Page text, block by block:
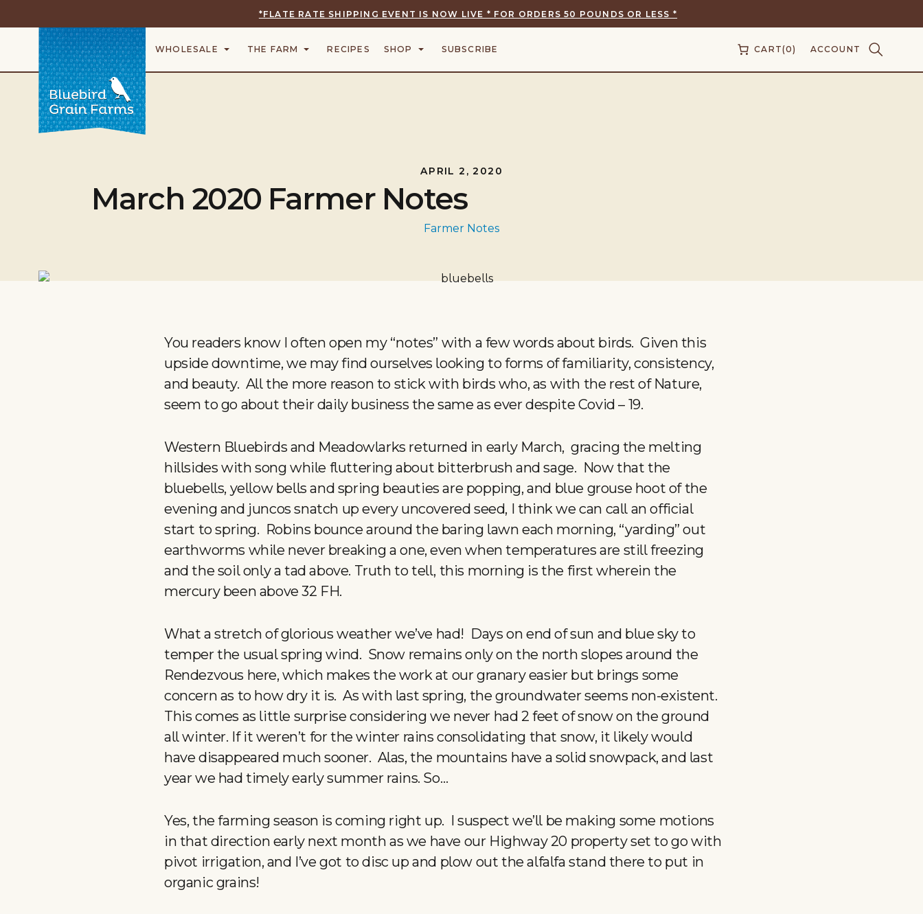
*FLATE RATE SHIPPING EVENT IS NOW LIVE * FOR ORDERS 50 POUNDS OR LESS *
WHOLESALE THE FARM RECIPES SHOP SUBSCRIBE CART(0) ACCOUNT
APRIL 2, 2020
March 2020 Farmer Notes
Farmer Notes
You readers know I often open my “notes” with a few words about birds. Given this
upside downtime, we may find ourselves looking to forms of familiarity, consistency,
and beauty. All the more reason to stick with birds who, as with the rest of Nature,
seem to go about their daily business the same as ever despite Covid – 19.
Western Bluebirds and Meadowlarks returned in early March, gracing the melting
hillsides with song while fluttering about bitterbrush and sage. Now that the
bluebells, yellow bells and spring beauties are popping, and blue grouse hoot of the
evening and juncos snatch up every uncovered seed, I think we can call an official
start to spring. Robins bounce around the baring lawn each morning, “yarding” out
earthworms while never breaking a one, even when temperatures are still freezing
and the soil only a tad above. Truth to tell, this morning is the first wherein the
mercury been above 32 FH.
What a stretch of glorious weather we’ve had! Days on end of sun and blue sky to
temper the usual spring wind. Snow remains only on the north slopes around the
Rendezvous here, which makes the work at our granary easier but brings some
concern as to how dry it is. As with last spring, the groundwater seems non-existent.
This comes as little surprise considering we never had 2 feet of snow on the ground
all winter. If it weren’t for the winter rains consolidating that snow, it likely would
have disappeared much sooner. Alas, the mountains have a solid snowpack, and last
year we had timely early summer rains. So…
Yes, the farming season is coming right up. I suspect we’ll be making some motions
in that direction early next month as we have our Highway 20 property set to go with
pivot irrigation, and I’ve got to disc up and plow out the alfalfa stand there to put in
organic grains!